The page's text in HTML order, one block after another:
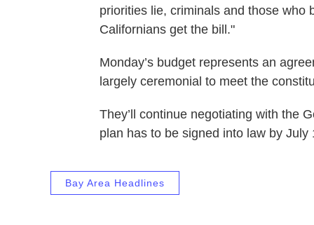
priorities lie, criminals and those who
Californians get the bill."
Monday’s budget represents an
largely ceremonial to meet the
They’ll continue negotiating with the
plan has to be signed into law by July
Bay Area Headlines